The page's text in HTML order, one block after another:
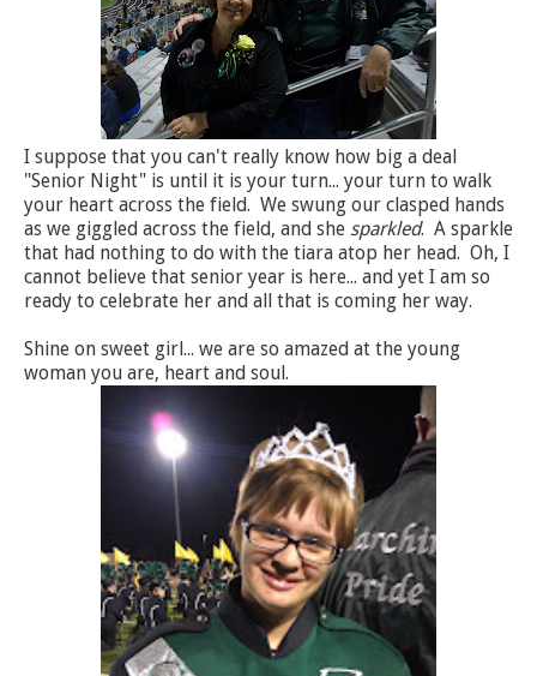
I suppose that you can't really know how big a deal
"Senior Night" is until it is your turn... your turn to walk
your heart across the field. We swung our clasped hands
as we giggled across the field, and she sparkled. A sparkle
that had nothing to do with the tiara atop her head. Oh, I
cannot believe that senior year is here... and yet I am so
ready to celebrate her and all that is coming her way.
Shine on sweet girl... we are so amazed at the young
woman you are, heart and soul.